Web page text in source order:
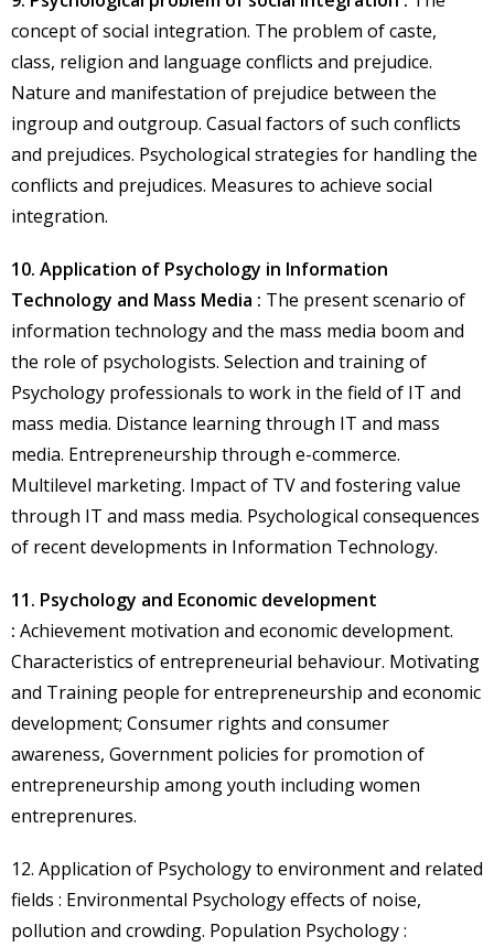
concept of social integration. The problem of caste,
class, religion and language conflicts and prejudice.
Nature and manifestation of prejudice between the
ingroup and outgroup. Casual factors of such conflicts
and prejudices. Psychological strategies for handling the
conflicts and prejudices. Measures to achieve social
integration.
10. Application of Psychology in Information
Technology and Mass Media : The present scenario of
information technology and the mass media boom and
the role of psychologists. Selection and training of
Psychology professionals to work in the field of IT and
mass media. Distance learning through IT and mass
media. Entrepreneurship through e-commerce.
Multilevel marketing. Impact of TV and fostering value
through IT and mass media. Psychological consequences
of recent developments in Information Technology.
11. Psychology and Economic development
: Achievement motivation and economic development.
Characteristics of entrepreneurial behaviour. Motivating
and Training people for entrepreneurship and economic
development; Consumer rights and consumer
awareness, Government policies for promotion of
entrepreneurship among youth including women
entreprenures.
12. Application of Psychology to environment and related
fields : Environmental Psychology effects of noise,
pollution and crowding. Population Psychology :